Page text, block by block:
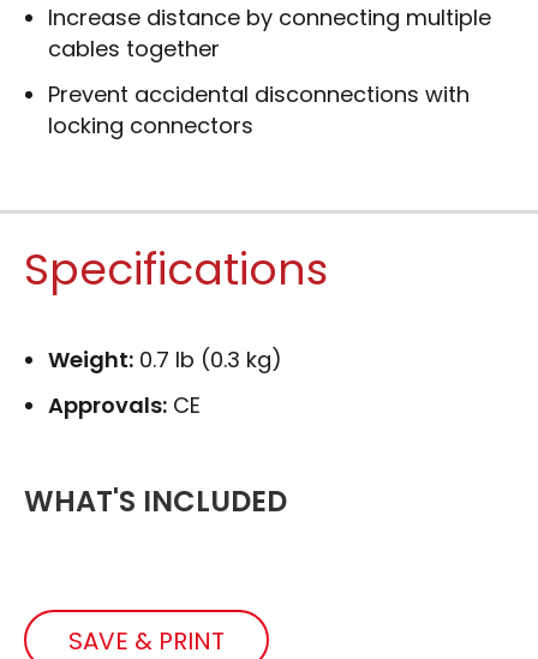
Increase distance by connecting multiple
cables together
Prevent accidental disconnections with
locking connectors
Specifications
Weight: 0.7 lb (0.3 kg)
Approvals: CE
WHAT'S INCLUDED
SAVE & PRINT